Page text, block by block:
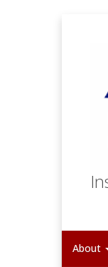
About